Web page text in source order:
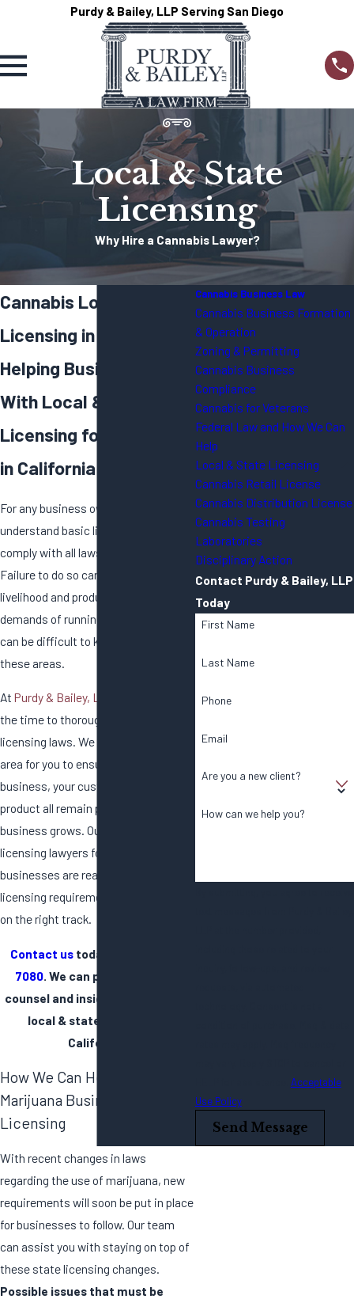
Purdy & Bailey, LLP Serving San Diego
Local & State
Licensing
Why Hire a Cannabis Lawyer?
Cannabis Local & State
Licensing in CA
Helping Businesses
With Local & State
Licensing for Cannabis
in California
For any business owner, it is vital to
understand basic licensing in order to
comply with all laws and regulations.
Failure to do so can threaten your
livelihood and product. With the
demands of running a business, it
can be difficult to keep up with all of
these areas.
At Purdy & Bailey, LLP
the time to thoroughly understand all
licensing laws. We can navigate this
area for you to ensure you, your
business, your customers, and your
product all remain protected as your
business grows. Our local and state
licensing lawyers for cannabis
businesses are ready to review your
licensing requirements and get you
on the right track.
Contact us today at
7080. We can provide reliable
counsel and insight for cannabis
local & state licensing in
California.
How We Can Help With
Marijuana Business
Licensing
With recent changes in laws
regarding the use of marijuana, new
requirements will soon be put in place
for businesses to follow. Our team
can assist you with staying on top of
these state licensing changes.
Possible issues that must be
Cannabis Business Law
Cannabis Business Formation
& Operation
Zoning & Permitting
Cannabis Business
Compliance
Cannabis for Veterans
Federal Law and How We Can
Help
Local & State Licensing
Cannabis Retail License
Cannabis Distribution License
Cannabis Testing
Laboratories
Disciplinary Action
Contact Purdy & Bailey, LLP
Today
First Name
Last Name
Phone
Email
Are you a new client?
How can we help you?
Acceptable
Use Policy
Send Message